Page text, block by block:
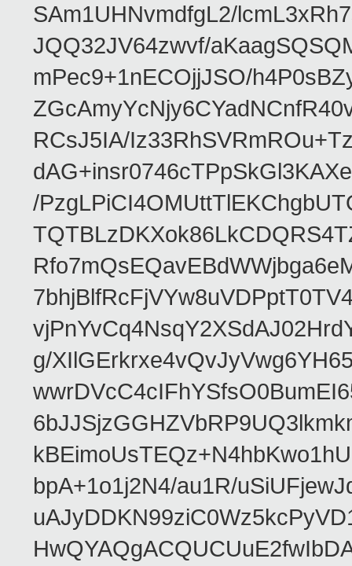
SAm1UHNvmdfgL2/
JQQ32JV64zwvf/
mPec9+1nECOjjJSO/
RCsJ5IA/
/
g/
bpA+1o1j2N4/au1R/